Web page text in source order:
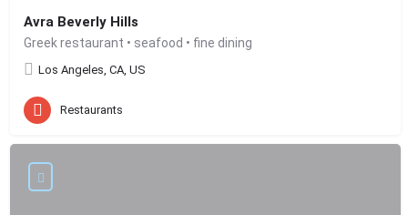
Avra Beverly Hills
Greek restaurant • seafood • fine dining
Los Angeles, CA, US
Restaurants